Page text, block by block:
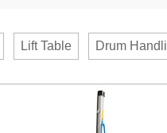
Lift Table Drum